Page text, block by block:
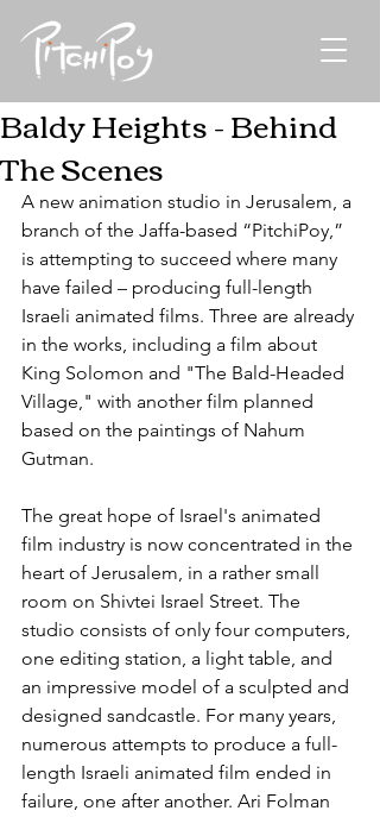
Baldy Heights - Behind
The Scenes
A new animation studio in Jerusalem, a
branch of the Jaffa-based “PitchiPoy,”
is attempting to succeed where many
have failed – producing full-length
Israeli animated films. Three are already
in the works, including a film about
King Solomon and "The Bald-Headed
Village," with another film planned
based on the paintings of Nahum
Gutman.
The great hope of Israel's animated
film industry is now concentrated in the
heart of Jerusalem, in a rather small
room on Shivtei Israel Street. The
studio consists of only four computers,
one editing station, a light table, and
an impressive model of a sculpted and
designed sandcastle. For many years,
numerous attempts to produce a full-
length Israeli animated film ended in
failure, one after another. Ari Folman